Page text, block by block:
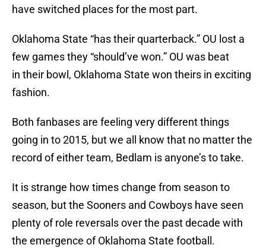
have switched places for the most part.
Oklahoma State “has their quarterback.” OU lost a
few games they “should’ve won.” OU was beat
in their bowl, Oklahoma State won theirs in exciting
fashion.
Both fanbases are feeling very different things
going in to 2015, but we all know that no matter the
record of either team, Bedlam is anyone’s to take.
It is strange how times change from season to
season, but the Sooners and Cowboys have seen
plenty of role reversals over the past decade with
the emergence of Oklahoma State football.